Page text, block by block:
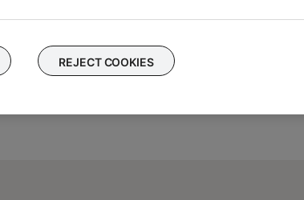
REJECT COOKIES